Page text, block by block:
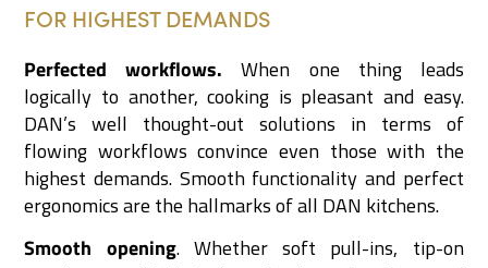
FOR HIGHEST DEMANDS
Perfected workflows. When one thing leads
logically to another, cooking is pleasant and easy.
DAN’s well thought-out solutions in terms of
flowing workflows convince even those with the
highest demands. Smooth functionality and perfect
ergonomics are the hallmarks of all DAN kitchens.
Smooth opening. Whether soft pull-ins, tip-on